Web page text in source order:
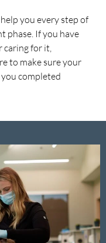
you every step of
phase. If you have
for it,
to make sure your
completed